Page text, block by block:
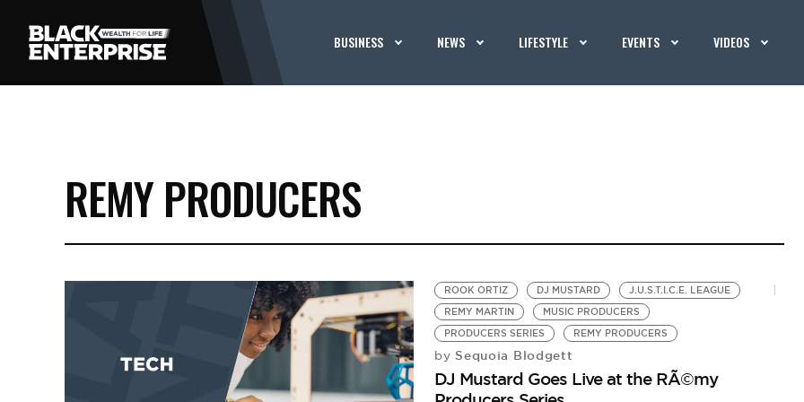
BUSINESS NEWS LIFESTYLE EVENTS VIDEOS
REMY PRODUCERS
ROOK ORTIZ DJ MUSTARD
J.U.S.T.I.C.E. LEAGUE
REMY MARTIN
MUSIC PRODUCERS
PRODUCERS SERIES
REMY PRODUCERS
by Sequoia Blodgett
DJ Mustard Goes Live at the RÃ©my